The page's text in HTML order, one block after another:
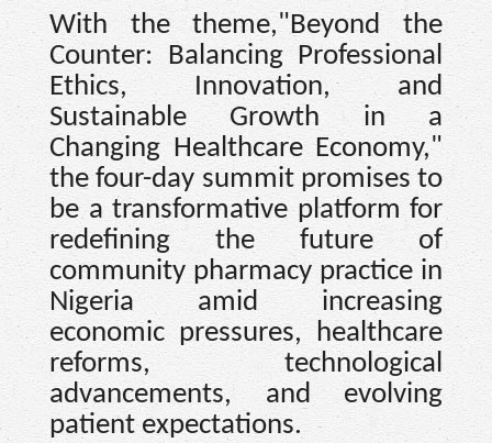
With the theme,"Beyond the
Counter: Balancing Professional
Ethics, Innovation, and
Sustainable Growth in a
Changing Healthcare Economy,"
the four-day summit promises to
be a transformative platform for
redefining the future of
community pharmacy practice in
Nigeria amid increasing
economic pressures, healthcare
reforms, technological
advancements, and evolving
patient expectations.